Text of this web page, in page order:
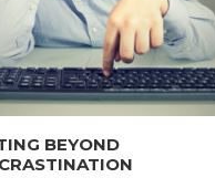
BEYOND